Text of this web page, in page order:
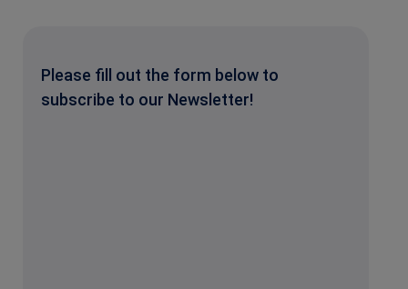
Please fill out the form below to
subscribe to our Newsletter!